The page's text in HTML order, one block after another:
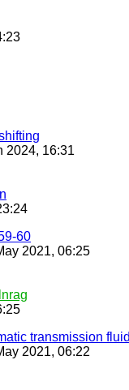
2024, 16:31
60
2021, 06:25
transmission
2021, 06:22